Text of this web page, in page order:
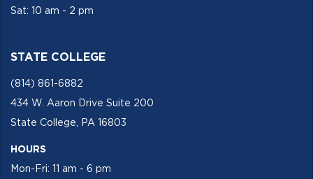
Sat: 10 am - 2 pm
STATE COLLEGE
(814) 861-6882
434 W. Aaron Drive Suite 200
State College, PA 16803
HOURS
Mon-Fri: 11 am - 6 pm